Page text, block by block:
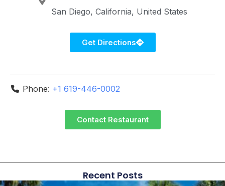
San Diego California United States
Get Directions
Phone: +1 619-446-0002
Contact Restaurant
Recent Posts